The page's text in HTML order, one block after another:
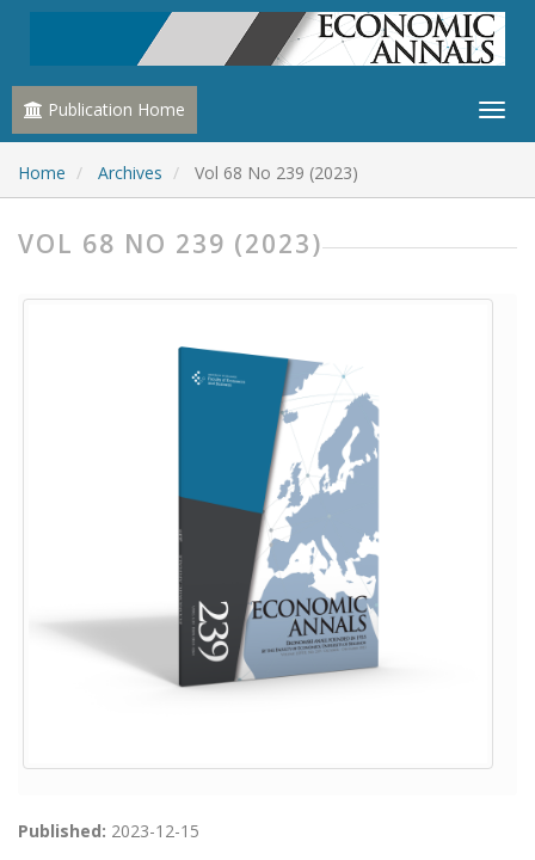
Publication Home
Home Archives Vol 68 No 239 (2023)
VOL 68 NO 239 (2023)
Published: 2023-12-15